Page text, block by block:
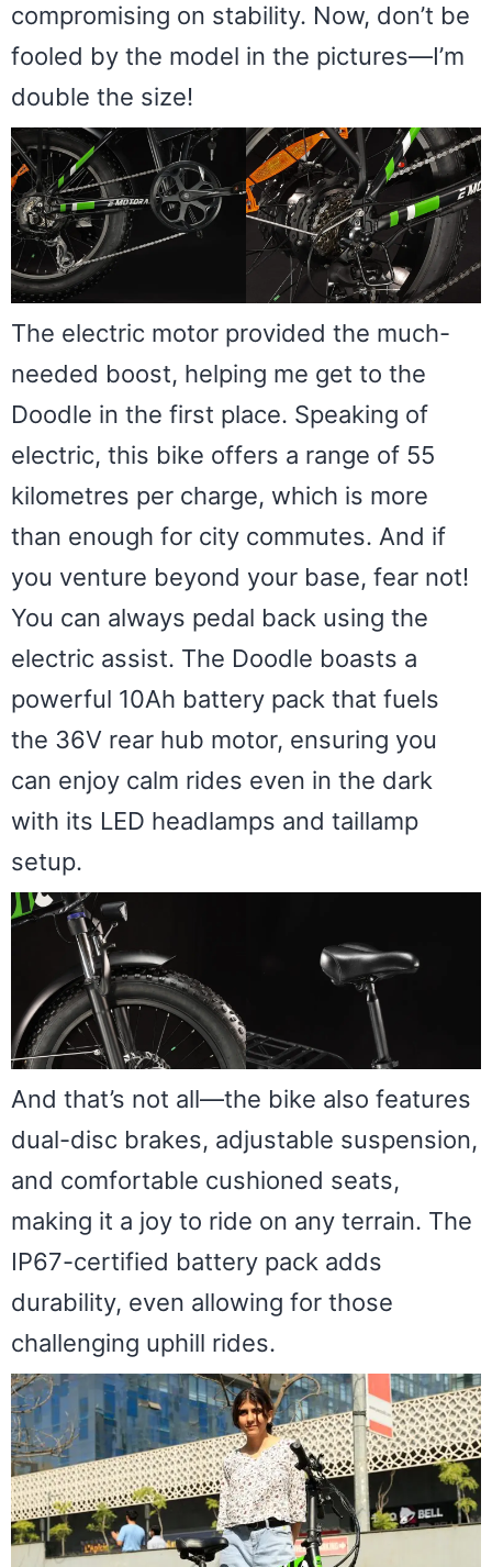
compromising on stability. Now, don’t be
fooled by the model in the pictures—I’m
double the size!
The electric motor provided the much-
needed boost, helping me get to the
Doodle in the first place. Speaking of
electric, this bike offers a range of 55
kilometres per charge, which is more
than enough for city commutes. And if
you venture beyond your base, fear not!
You can always pedal back using the
electric assist. The Doodle boasts a
powerful 10Ah battery pack that fuels
the 36V rear hub motor, ensuring you
can enjoy calm rides even in the dark
with its LED headlamps and taillamp
setup.
And that’s not all—the bike also features
dual-disc brakes, adjustable suspension,
and comfortable cushioned seats,
making it a joy to ride on any terrain. The
IP67-certified battery pack adds
durability, even allowing for those
challenging uphill rides.